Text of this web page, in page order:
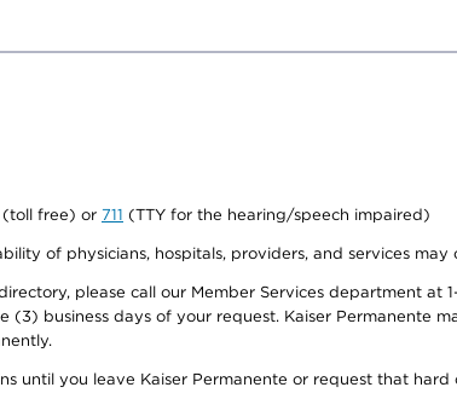
(toll free) or 711 (TTY for the hearing/speech impaired)
of physicians, hospitals, providers, and services
please call our Member Services department at
business days of your request. Kaiser Permanente
until you leave Kaiser Permanente or request that hard